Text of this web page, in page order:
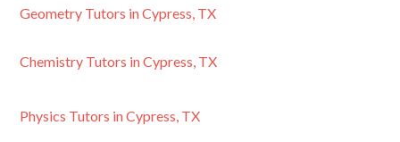
Geometry Tutors in Cypress, TX
Chemistry Tutors in Cypress, TX
Physics Tutors in Cypress, TX